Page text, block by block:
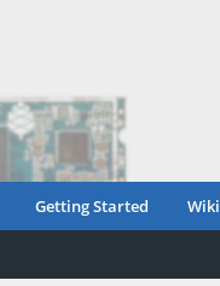
Getting Started Wiki